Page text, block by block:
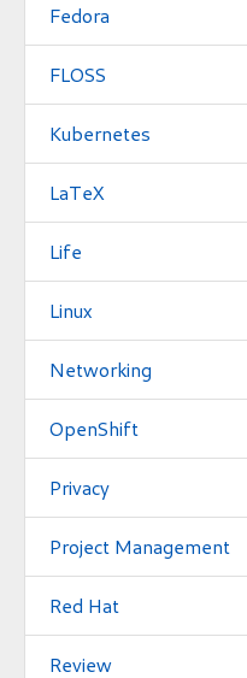
Fedora
FLOSS
Kubernetes
LaTeX
Life
Linux
Networking
OpenShift
Privacy
Project Management
Red Hat
Review